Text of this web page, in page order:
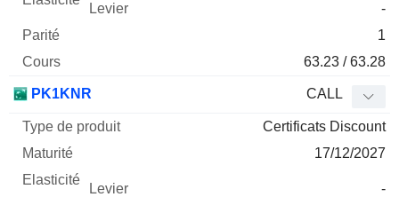
-
1
63.23 / 63.28
PK1KNR CALL
Certificats Discount
17/12/2027
-